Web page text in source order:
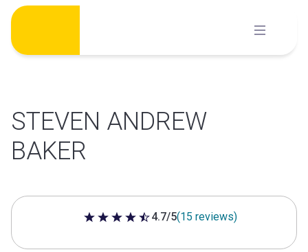
Skip
content
STEVEN ANDREW
BAKER
4.7 out of 5 stars
4.7/5(15 reviews)